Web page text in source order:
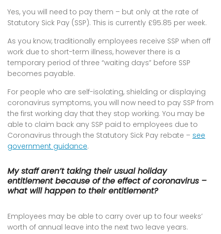
Yes, you will need to pay them – but only at the rate of
Statutory Sick Pay (SSP). This is currently £95.85 per week.
As you know, traditionally employees receive SSP when off
work due to short-term illness, however there is a
temporary period of three “waiting days” before SSP
becomes payable.
For people who are self-isolating, shielding or displaying
coronavirus symptoms, you will now need to pay SSP from
the first working day that they stop working. You may be
able to claim back any SSP paid to employees due to
Coronavirus through the Statutory Sick Pay rebate – see
government guidance.
My staff aren’t taking their usual holiday
entitlement because of the effect of coronavirus –
what will happen to their entitlement?
Employees may be able to carry over up to four weeks’
worth of annual leave into the next two leave years.